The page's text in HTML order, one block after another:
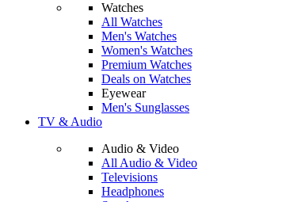
Watches
All Watches
Men's Watches
Women's Watches
Premium Watches
Deals on Watches
Eyewear
Men's Sunglasses
TV & Audio
Audio & Video
All Audio & Video
Televisions
Headphones